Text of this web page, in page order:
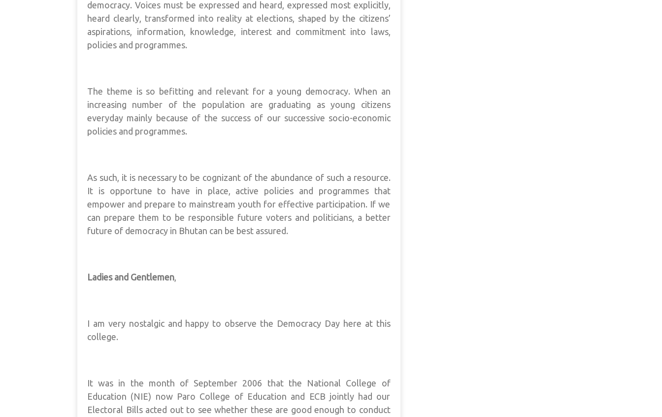
democracy. Voices must be expressed and heard, expressed most explicitly,
heard clearly, transformed into reality at elections, shaped by the citizens’
aspirations, information, knowledge, interest and commitment into laws,
policies and programmes.
The theme is so befitting and relevant for a young democracy. When an
increasing number of the population are graduating as young citizens
everyday mainly because of the success of our successive socio-economic
policies and programmes.
As such, it is necessary to be cognizant of the abundance of such a resource.
It is opportune to have in place, active policies and programmes that
empower and prepare to mainstream youth for effective participation. If we
can prepare them to be responsible future voters and politicians, a better
future of democracy in Bhutan can be best assured.
Ladies and Gentlemen
I am very nostalgic and happy to observe the Democracy Day here at this
college.
It was in the month of September 2006 that the National College of
Education (NIE) now Paro College of Education and ECB jointly had our
Electoral Bills acted out to see whether these are good enough to conduct